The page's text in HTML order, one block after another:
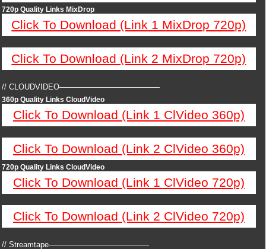
720p Quality Links MixDrop
Click To Download (Link 1 MixDrop 720p)
Click To Download (Link 2 MixDrop 720p)
// CLOUDVIDEO—————————————
360p Quality Links CloudVideo
Click To Download (Link 1 ClVideo 360p)
Click To Download (Link 2 ClVideo 360p)
720p Quality Links CloudVideo
Click To Download (Link 1 ClVideo 720p)
Click To Download (Link 2 ClVideo 720p)
// Streamtape—————————————